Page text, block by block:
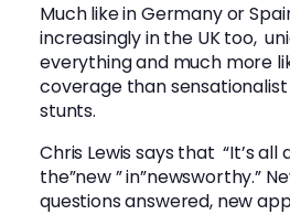
Much like in Germany or
increasingly in the UK too,
everything and much more
coverage than sensationalist
stunts.
Chris Lewis says that “It’s
the”new ” in”newsworthy.”
questions answered, new